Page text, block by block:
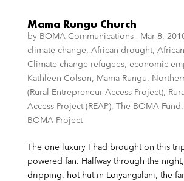
Mama Rungu Church
by BOMA Communications| Mar 8,
climate change, African drought,
Climate change refugees, economic
Kathleen Colson, Mama Rungu,
(Rural Entrepreneur Access Project),
Access Project (REAP), The BOMA Fund,
BOMA Project
The one luxury I had brought on this
powered fan. Halfway through the
dripping, hot hut in Loiyangalani, the